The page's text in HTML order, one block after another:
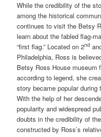
While the credibility of the
among the historical
continues to visit the Betsy
learn about the fabled flag-
“first flag.” Located on 2nd
Philadelphia, Ross is
Betsy Ross House museum
according to legend, she
story became popular
With the help of her
popularity and widespread
doubts in the credibility of
constructed by Ross’s